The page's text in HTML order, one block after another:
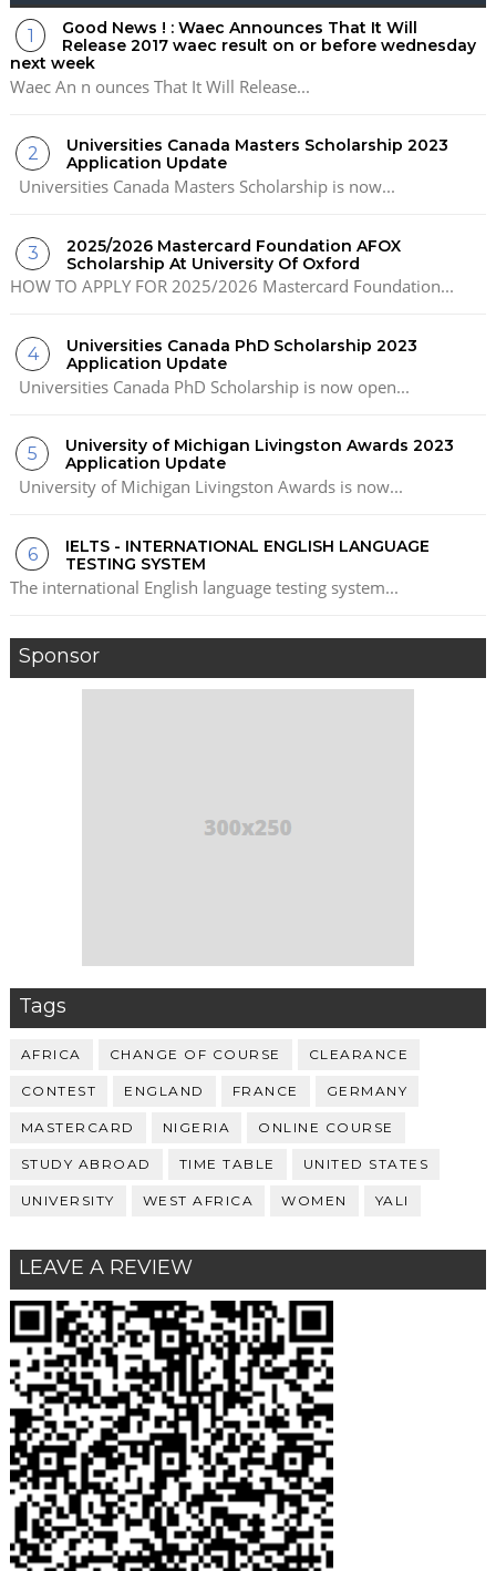
Good News ! : Waec Announces That It Will
Release 2017 waec result on or before wednesday
next week
Waec An n ounces That It Will Release...
Universities Canada Masters Scholarship 2023
Application Update
Universities Canada Masters Scholarship is now...
2025/2026 Mastercard Foundation AFOX
Scholarship At University Of Oxford
HOW TO APPLY FOR 2025/2026 Mastercard Foundation...
Universities Canada PhD Scholarship 2023
Application Update
Universities Canada PhD Scholarship is now open...
University of Michigan Livingston Awards 2023
Application Update
University of Michigan Livingston Awards is now...
IELTS - INTERNATIONAL ENGLISH LANGUAGE
TESTING SYSTEM
The international English language testing system...
Sponsor
Tags
AFRICA CHANGE OF COURSE CLEARANCE
CONTEST ENGLAND FRANCE GERMANY
MASTERCARD NIGERIA ONLINE COURSE
STUDY ABROAD TIME TABLE UNITED STATES
UNIVERSITY WEST AFRICA WOMEN YALI
LEAVE A REVIEW